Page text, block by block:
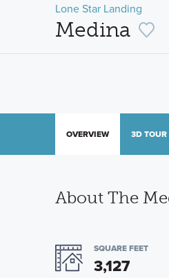
Lone Star Landing
Medina
OVERVIEW 3D TOUR
About The
SQUARE FEET
3,127